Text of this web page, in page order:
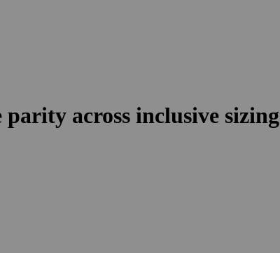
across inclusive sizing